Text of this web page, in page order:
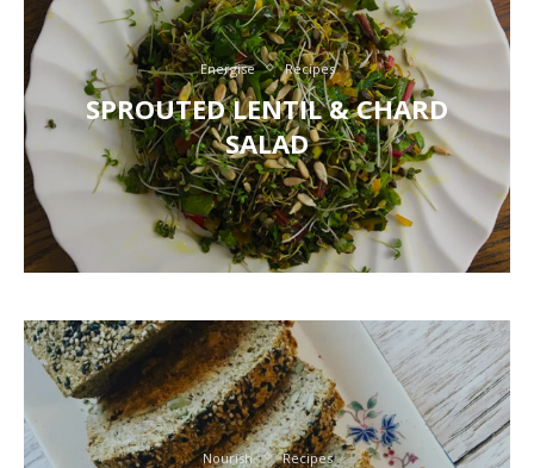
Energise Recipes
SPROUTED LENTIL & CHARD
SALAD
Nourish Recipes